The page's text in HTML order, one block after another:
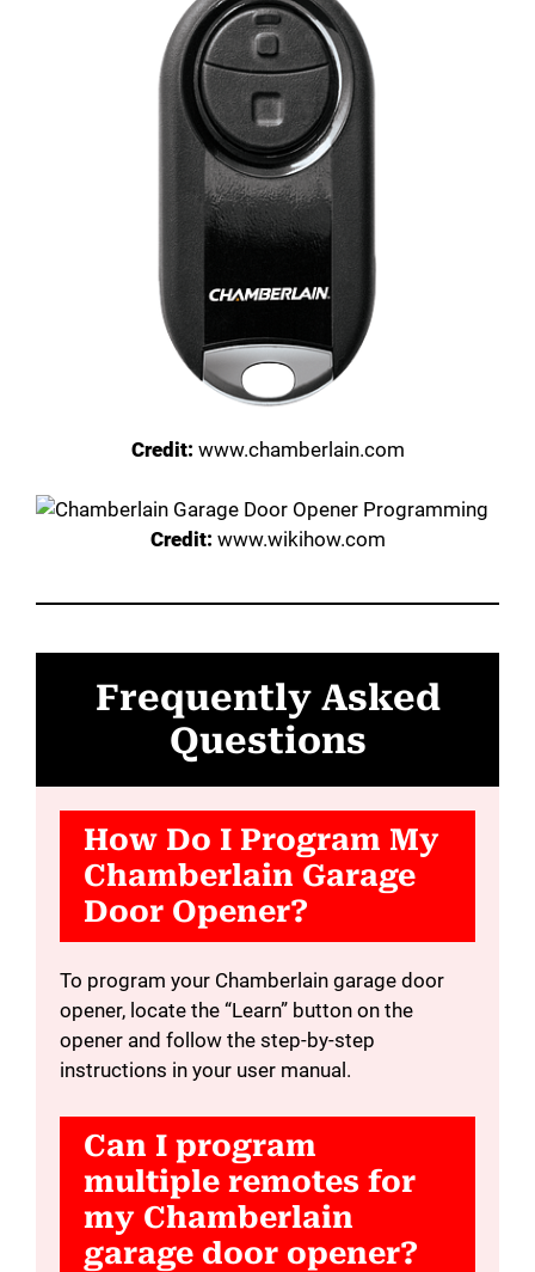
Credit: www.chamberlain.com
Credit: www.wikihow.com
Frequently Asked
Questions
How Do I Program My
Chamberlain Garage
Door Opener?
To program your Chamberlain garage door
opener, locate the “Learn” button on the
opener and follow the step-by-step
instructions in your user manual.
Can I program
multiple remotes for
my Chamberlain
garage door opener?